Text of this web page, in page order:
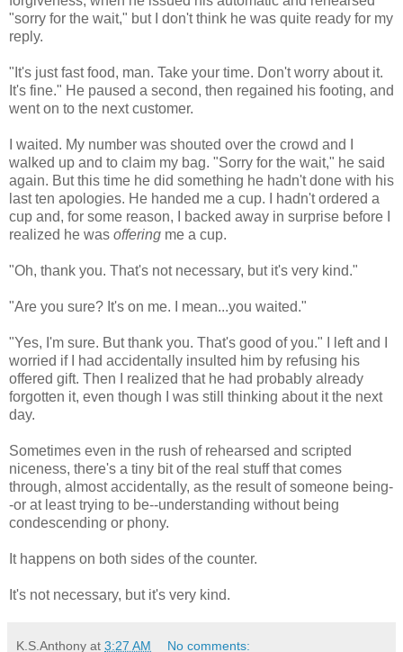
"sorry for the wait," but I don't think he was quite ready for my
reply.
"It's just fast food, man. Take your time. Don't worry about it.
It's fine." He paused a second, then regained his footing, and
went on to the next customer.
I waited. My number was shouted over the crowd and I
walked up and to claim my bag. "Sorry for the wait," he said
again. But this time he did something he hadn't done with his
last ten apologies. He handed me a cup. I hadn't ordered a
cup and, for some reason, I backed away in surprise before I
realized he was offering me a cup.
"Oh, thank you. That's not necessary, but it's very kind."
"Are you sure? It's on me. I mean...you waited."
"Yes, I'm sure. But thank you. That's good of you." I left and I
worried if I had accidentally insulted him by refusing his
offered gift. Then I realized that he had probably already
forgotten it, even though I was still thinking about it the next
day.
Sometimes even in the rush of rehearsed and scripted
niceness, there's a tiny bit of the real stuff that comes
through, almost accidentally, as the result of someone being-
-or at least trying to be--understanding without being
condescending or phony.
It happens on both sides of the counter.
It's not necessary, but it's very kind.
K.S.Anthony at 3:27 AM No comments: